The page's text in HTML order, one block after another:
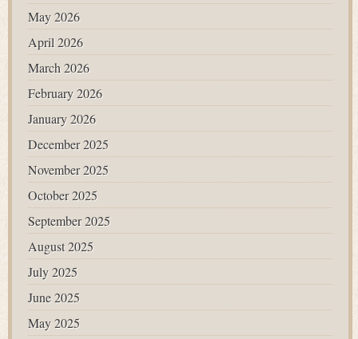
May 2026
April 2026
March 2026
February 2026
January 2026
December 2025
November 2025
October 2025
September 2025
August 2025
July 2025
June 2025
May 2025